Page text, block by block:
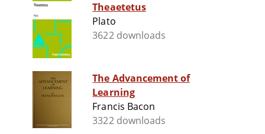
Theaetetus
Plato
3622 downloads
The Advancement of
Learning
Francis Bacon
3322 downloads